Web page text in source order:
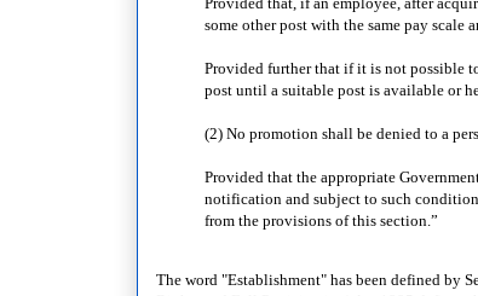
some other post with the same pay scale
Provided further that if it is not possible
post until a suitable post is available or
(2) No promotion shall be denied to a
Provided that the appropriate
notification and subject to such
from the provisions of this section.”
The word "Establishment" has been defined by